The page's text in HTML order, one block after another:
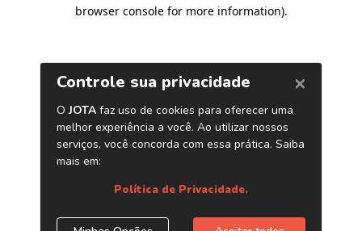
browser console for more information).